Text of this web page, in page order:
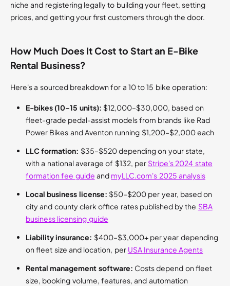
niche and registering legally to building your fleet, setting
prices, and getting your first customers through the door.
How Much Does It Cost to Start an E-Bike
Rental Business?
Here's a sourced breakdown for a 10 to 15 bike operation:
E-bikes (10–15 units): $12,000–$30,000, based on
fleet-grade pedal-assist models from brands like Rad
Power Bikes and Aventon running $1,200–$2,000 each
LLC formation: $35–$520 depending on your state,
with a national average of $132, per Stripe's 2024 state
formation fee guide and myLLC.com's 2025 analysis
Local business license: $50–$200 per year, based on
city and county clerk office rates published by the SBA
business licensing guide
Liability insurance: $400–$3,000+ per year depending
on fleet size and location, per USA Insurance Agents
Rental management software: Costs depend on fleet
size, booking volume, features, and automation